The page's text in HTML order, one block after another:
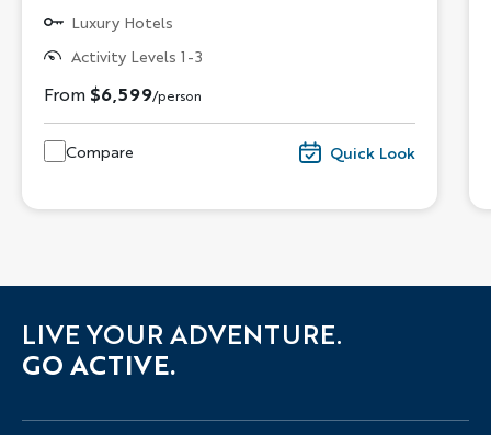
Luxury Hotels
Activity Levels 1-3
From $6,599/person
Compare Quick Look
LIVE YOUR ADVENTURE.
GO ACTIVE.